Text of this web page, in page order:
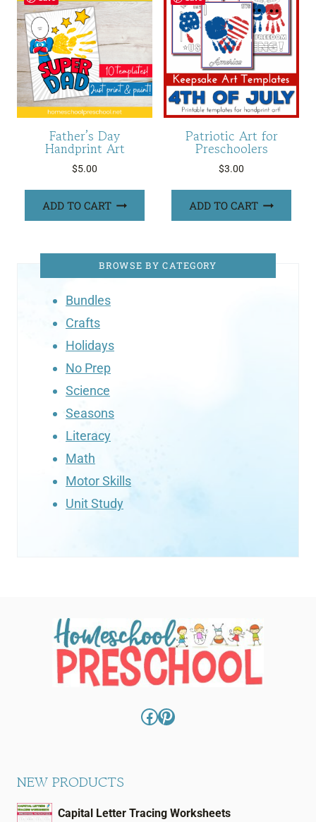
Father’s Day
Handprint Art
$5.00
ADD TO CART
Patriotic Art for
Preschoolers
$3.00
ADD TO CART
BROWSE BY CATEGORY
Bundles
Crafts
Holidays
No Prep
Science
Seasons
Literacy
Math
Motor Skills
Unit Study
Facebook
Pinterest
NEW PRODUCTS
Capital Letter Tracing Worksheets